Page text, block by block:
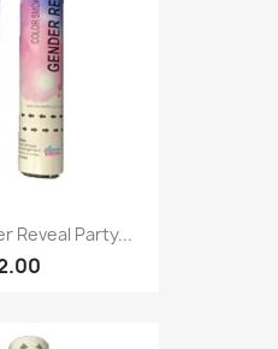
Reveal Party...